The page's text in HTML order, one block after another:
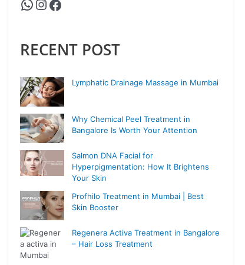
RECENT POST
Lymphatic Drainage Massage in Mumbai
Why Chemical Peel Treatment in
Bangalore Is Worth Your Attention
Salmon DNA Facial for
Hyperpigmentation: How It Brightens
Your Skin
Profhilo Treatment in Mumbai | Best
Skin Booster
Regenera Activa Treatment in Bangalore
– Hair Loss Treatment